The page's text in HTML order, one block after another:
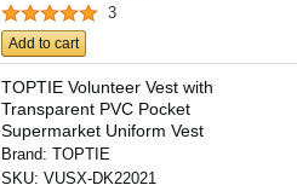
3
Add to cart
TOPTIE Volunteer Vest with
Transparent PVC Pocket
Supermarket Uniform Vest
Workwear...
Brand:TOPTIE
SKU:VUSX-DK22021